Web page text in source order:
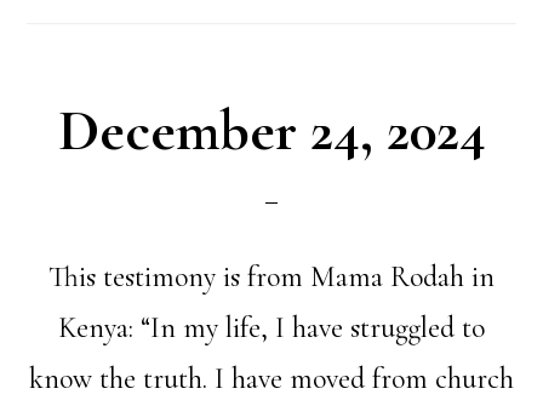
December 24, 2024
This testimony is from Mama Rodah in
Kenya: “In my life, I have struggled to
know the truth. I have moved from church